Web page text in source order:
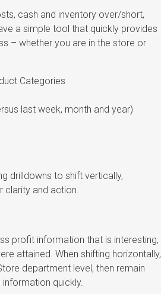
cash and inventory over/short,
a simple tool that quickly provides
– whether you are in the store or
Categories
last week, month and year)
drilldowns to shift vertically,
clarity and action.
profit information that is interesting,
attained. When shifting horizontally,
department level, then remain
quickly.